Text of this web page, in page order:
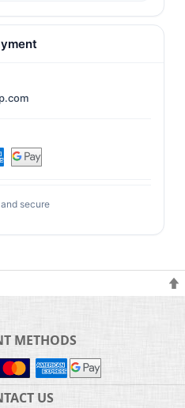
secure
METHODS
US